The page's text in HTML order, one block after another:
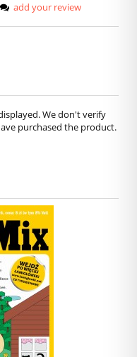
add your review
We don't verify
purchased the product.